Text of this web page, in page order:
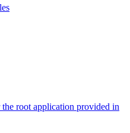
root application provided in